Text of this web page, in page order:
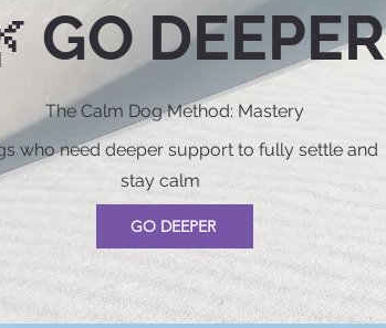
GO DEEPER
The Calm Dog Method: Mastery
who need deeper support to fully settle and
stay calm
GO DEEPER